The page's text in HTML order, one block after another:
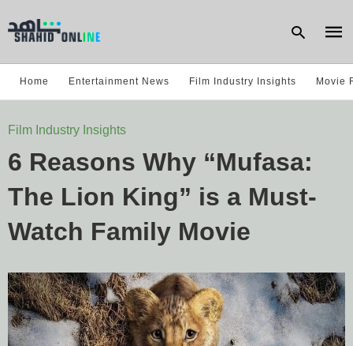
Home Entertainment News Film Industry Insights Movie
Film Industry Insights
6 Reasons Why “Mufasa:
The Lion King” is a Must-
Watch Family Movie